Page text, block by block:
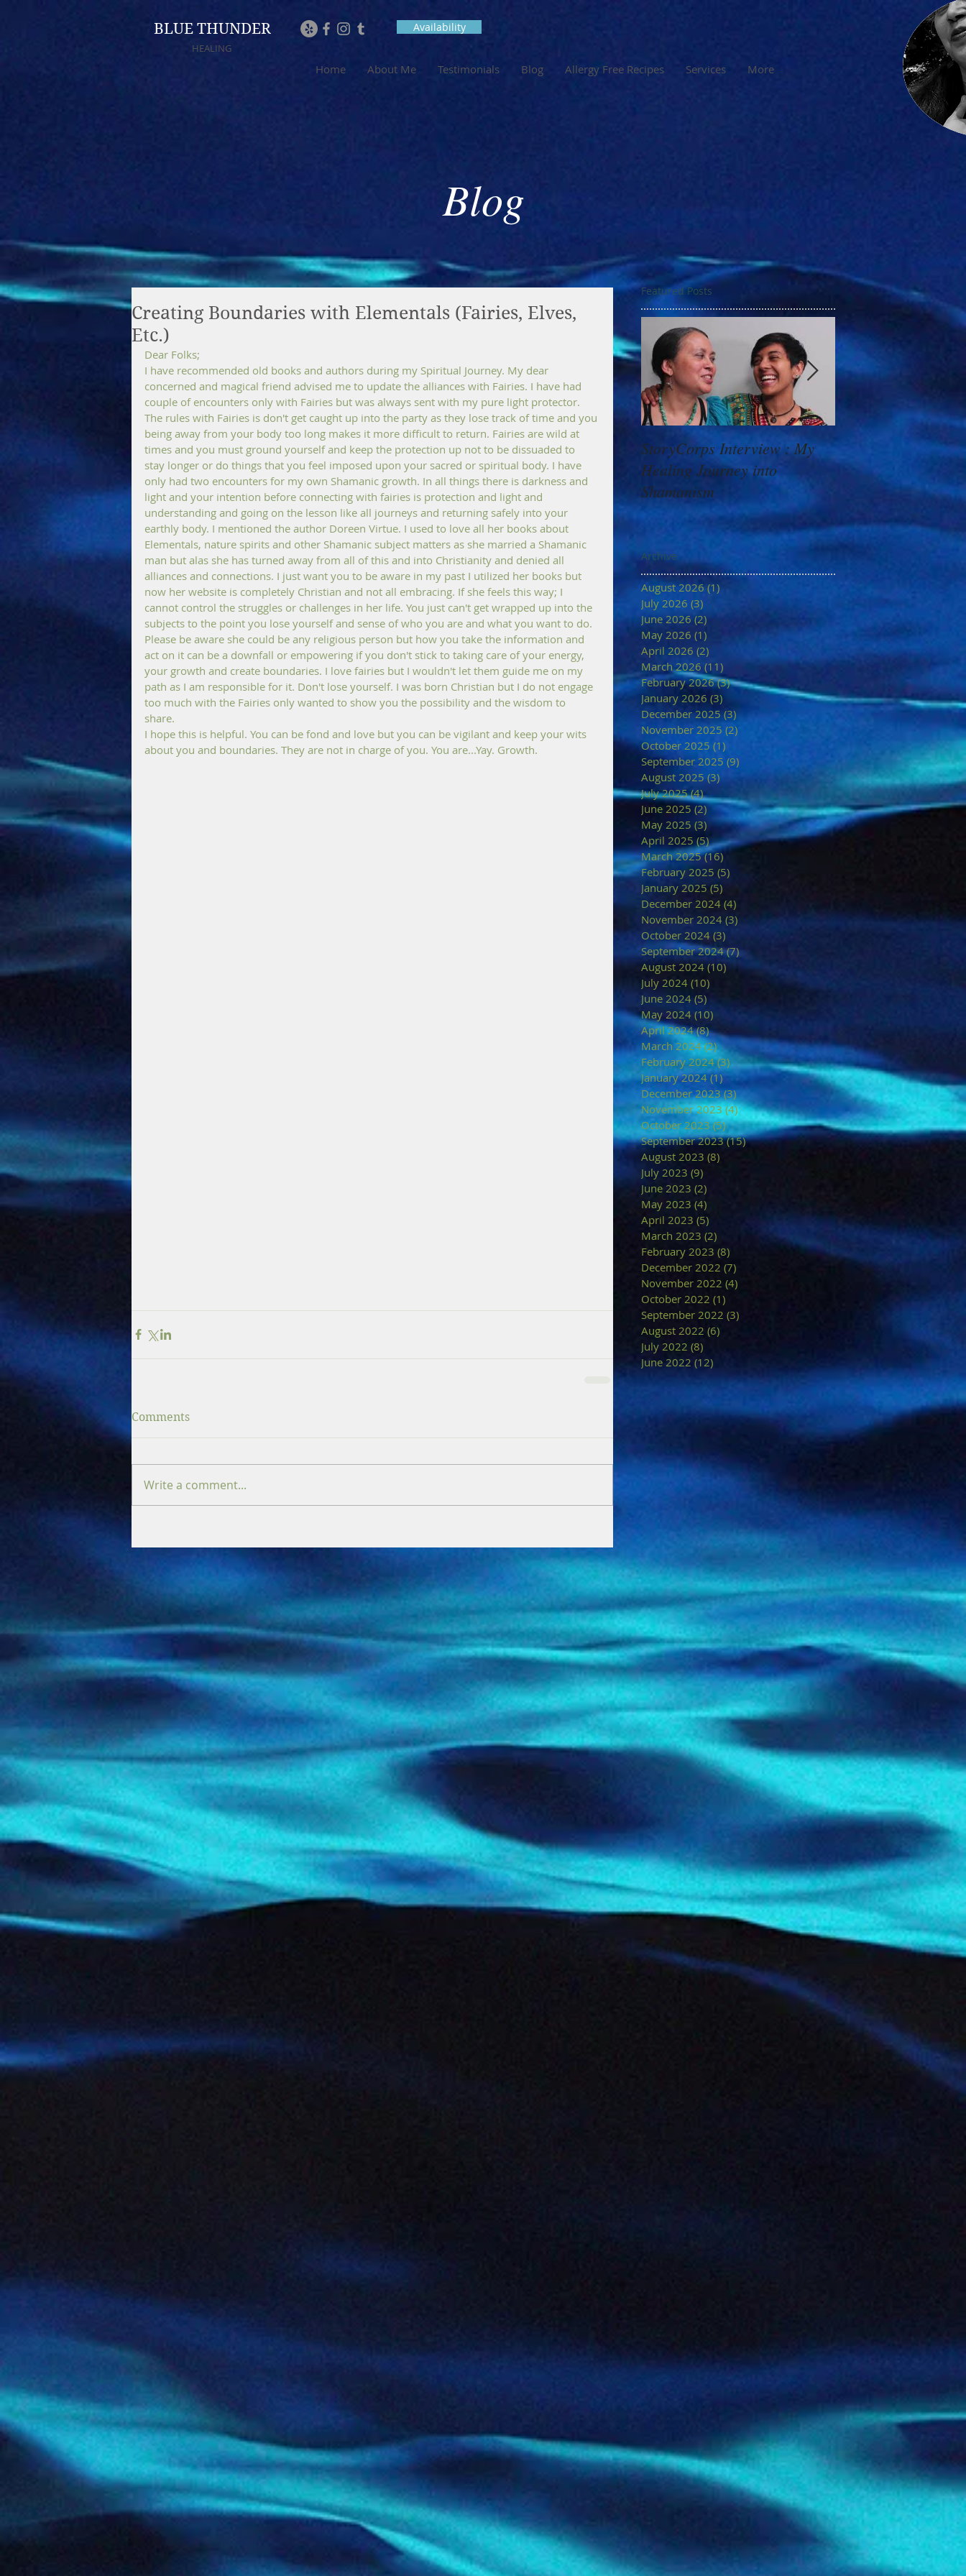
BLUE THUNDER
HEALING
Availability
Home About Me Testimonials Blog Allergy Free Recipes Services More
Blog
Creating Boundaries with Elementals (Fairies, Elves,
Etc.)
Dear Folks;
I have recommended old books and authors during my Spiritual Journey. My dear
concerned and magical friend advised me to update the alliances with Fairies. I have had
couple of encounters only with Fairies but was always sent with my pure light protector.
The rules with Fairies is don't get caught up into the party as they lose track of time and you
being away from your body too long makes it more difficult to return. Fairies are wild at
times and you must ground yourself and keep the protection up not to be dissuaded to
stay longer or do things that you feel imposed upon your sacred or spiritual body. I have
only had two encounters for my own Shamanic growth. In all things there is darkness and
light and your intention before connecting with fairies is protection and light and
understanding and going on the lesson like all journeys and returning safely into your
earthly body. I mentioned the author Doreen Virtue. I used to love all her books about
Elementals, nature spirits and other Shamanic subject matters as she married a Shamanic
man but alas she has turned away from all of this and into Christianity and denied all
alliances and connections. I just want you to be aware in my past I utilized her books but
now her website is completely Christian and not all embracing. If she feels this way; I
cannot control the struggles or challenges in her life. You just can't get wrapped up into the
subjects to the point you lose yourself and sense of who you are and what you want to do.
Please be aware she could be any religious person but how you take the information and
act on it can be a downfall or empowering if you don't stick to taking care of your energy,
your growth and create boundaries. I love fairies but I wouldn't let them guide me on my
path as I am responsible for it. Don't lose yourself. I was born Christian but I do not engage
too much with the Fairies only wanted to show you the possibility and the wisdom to
share.
I hope this is helpful. You can be fond and love but you can be vigilant and keep your wits
about you and boundaries. They are not in charge of you. You are...Yay. Growth.
Comments
Write a comment...
Featured Posts
StoryCorps Interview : My
Healing Journey into
Shamanism
Goddess Message
Minerva: Your
Archive
August 2026 (1)1 post
July 2026 (3)
June 2026 (2)2 posts
May 2026 (1)
April 2026 (2)
March 2026 (11) 11 posts
February 2026 (3)3 posts
January 2026 (3)
December 2025 (3)3 posts
November 2025 (2)
October 2025 (1)
September 2025 (9)
August 2025 (3) 3 posts
July 2025 (4)4 posts
June 2025 (2)2 posts
May 2025 (3)3 posts
April 2025 (5)5 posts
March 2025 (16)16 posts
February 2025 (5)
January 2025 (5)5 posts
December 2024 (4)
November 2024 (3) 3 posts
October 2024 (3)
September 2024 (7)7 posts
August 2024 (10)10 posts
July 2024 (10)
June 2024 (5) 5 posts
May 2024 (10) 10 posts
April 2024 (8)8 posts
March 2024 (2)2 posts
February 2024 (3)3 posts
January 2024 (1)1 post
December 2023 (3)3 posts
November 2023 (4)4 posts
October 2023 (5)5 posts
September 2023 (15)15 posts
August 2023 (8)
July 2023 (9)
June 2023 (2)
May 2023 (4)
April 2023 (5)
March 2023 (2)
February 2023 (8)
December 2022 (7)
November 2022 (4)
October 2022 (1)
September 2022 (3)
August 2022 (6)
July 2022 (8)
June 2022 (12)